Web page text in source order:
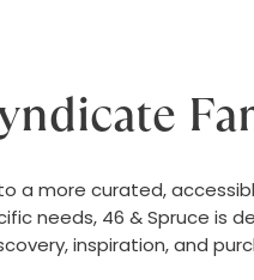
a more curated,
needs, 46 & Spruce is
inspiration, and